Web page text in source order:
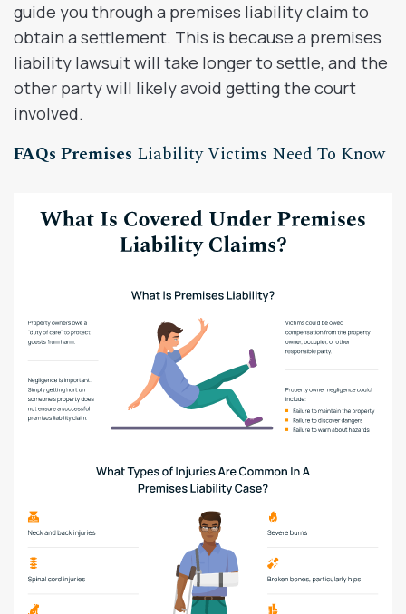
guide you through a premises liability claim to
obtain a settlement. This is because a premises
liability lawsuit will take longer to settle, and the
other party will likely avoid getting the court
involved.
FAQs Premises Liability Victims Need To Know